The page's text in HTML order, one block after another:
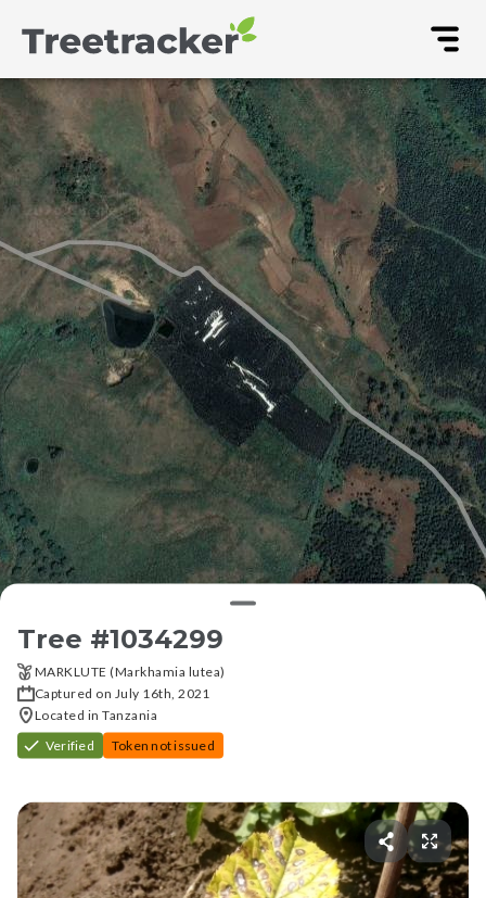
Tree #1034299
MARKLUTE (Markhamia lutea)
Captured on July 16th, 2021
Located in Tanzania
Verified
Token not issued